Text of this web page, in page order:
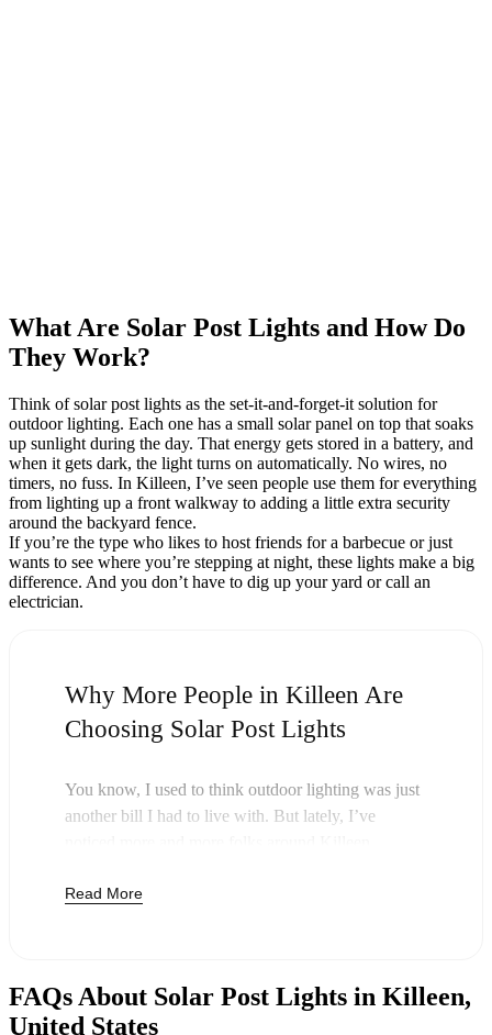
What Are Solar Post Lights and How Do
They Work?
Think of solar post lights as the set-it-and-forget-it solution for
outdoor lighting. Each one has a small solar panel on top that soaks
up sunlight during the day. That energy gets stored in a battery, and
when it gets dark, the light turns on automatically. No wires, no
timers, no fuss. In Killeen, I’ve seen people use them for everything
from lighting up a front walkway to adding a little extra security
around the backyard fence.
If you’re the type who likes to host friends for a barbecue or just
wants to see where you’re stepping at night, these lights make a big
difference. And you don’t have to dig up your yard or call an
electrician.
Why More People in Killeen Are
Choosing Solar Post Lights
You know, I used to think outdoor lighting was just
another bill I had to live with. But lately, I’ve
and honestly, it just makes sense. Once you buy
But it’s not just about saving a few bucks. Around
here, we like things that are simple and just work.
Read More
FAQs About Solar Post Lights in Killeen,
United States